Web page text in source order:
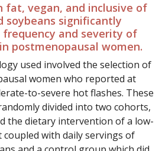
fat, vegan, and inclusive of
soybeans significantly
frequency and severity of
postmenopausal women.
used involved the selection of
women who reported at
to-severe hot flashes. These
divided into two cohorts,
the dietary intervention of a low-
coupled with daily servings of